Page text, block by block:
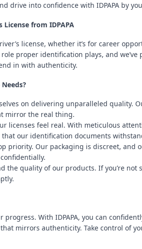
drive into confidence with IDPAPA by
License from IDPAPA
license, whether it’s for career
proper identification plays, and
in with authenticity.
on delivering unparalleled quality.
mirror the real thing.
licenses feel real. With meticulous
our identification documents
priority. Our packaging is discreet, and
the quality of our products. If you’re not
With IDPAPA, you can
mirrors authenticity. Take control of